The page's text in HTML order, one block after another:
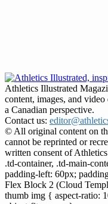
Athletics Illustrated
content, images, and
a Canadian perspective.
Contact us:
© All original content on
cannot be reprinted or
written consent of
.td-container, .td-main-
padding-left: 60px;
Flex Block 2 (Cloud
thumb img { aspect-ratio: